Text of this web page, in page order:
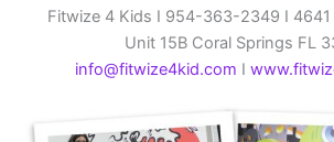
Fitwize 4 Kids I 954-363-2349 I 4641
Unit 15B Coral Springs FL
info@fitwize4kid.com I